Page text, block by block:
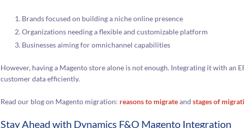
Brands focused on building a niche online presence
Organizations needing a flexible and customizable platform
Businesses aiming for omnichannel capabilities
However, having a Magento store alone is not enough. Integrating it with an
customer data efficiently.
Read our blog on Magento migration: reasons to migrateandstages of
Stay Ahead with Dynamics F&O Magento Integration